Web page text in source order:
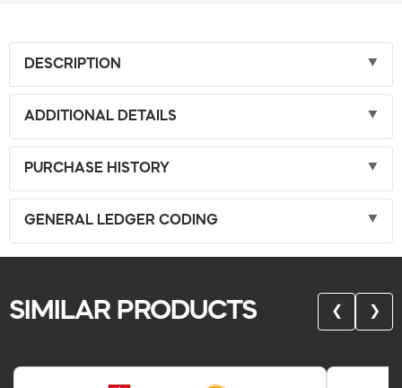
DESCRIPTION
ADDITIONAL DETAILS
PURCHASE HISTORY
GENERAL LEDGER CODING
SIMILAR PRODUCTS ❮ ❯